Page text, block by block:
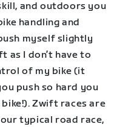
and outdoors you
handling and
myself slightly
as I don’t have to
of my bike (it
push so hard you
Zwift races are
typical road race,